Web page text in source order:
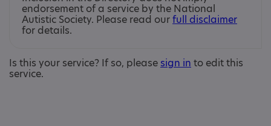
endorsement of a service by the National
Autistic Society. Please read ourfull disclaimer
for details.
Is this your service? If so, please sign in to edit this
service.